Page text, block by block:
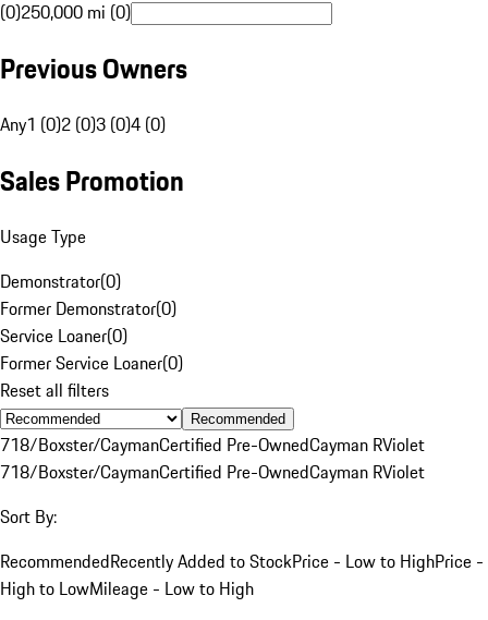
(0)250,000 mi (0)
Previous Owners
Any1 (0)2 (0)3 (0)4 (0)
Sales Promotion
Usage Type
Demonstrator(0)
Former Demonstrator(0)
Service Loaner(0)
Former Service Loaner(0)
Reset all filters
Recommended
718/Boxster/CaymanCertified Pre-OwnedCayman RViolet
718/Boxster/CaymanCertified Pre-OwnedCayman RViolet
Sort By:
RecommendedRecently Added to StockPrice - Low to HighPrice -
High to LowMileage - Low to High